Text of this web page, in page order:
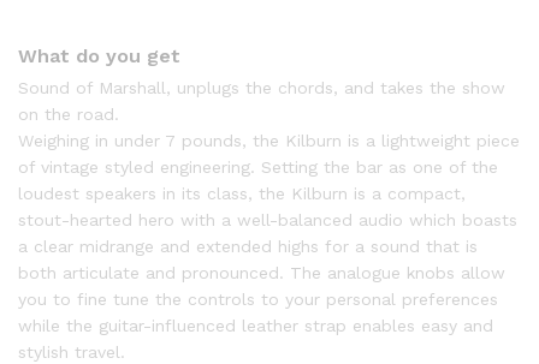
What do you get
Sound of Marshall, unplugs the chords, and takes the show
on the road.
Weighing in under 7 pounds, the Kilburn is a lightweight piece
of vintage styled engineering. Setting the bar as one of the
loudest speakers in its class, the Kilburn is a compact,
stout-hearted hero with a well-balanced audio which boasts
a clear midrange and extended highs for a sound that is
both articulate and pronounced. The analogue knobs allow
you to fine tune the controls to your personal preferences
while the guitar-influenced leather strap enables easy and
stylish travel.